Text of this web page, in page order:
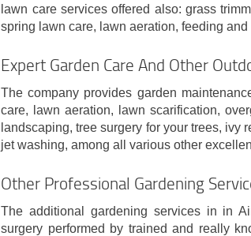
lawn care services offered also: grass
spring lawn care, lawn aeration, feeding
Expert Garden Care And Other
The company provides garden
care, lawn aeration, lawn scarification,
landscaping, tree surgery for your trees, ivy
jet washing, among all various other
Other Professional Gardening
The additional gardening services in in
surgery performed by trained and really